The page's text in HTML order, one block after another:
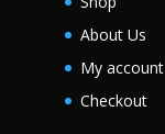
About Us
My account
Checkout